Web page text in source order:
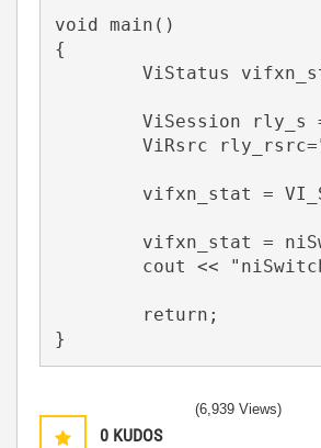
void main()
{
}
0 KUDOS
(6,939 Views)